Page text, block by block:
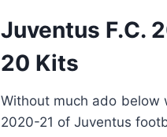
Juventus F.C.
20 Kits
Without much ado below
2020-21 of Juventus